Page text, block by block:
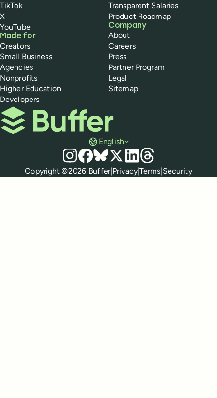
TikTok
X
YouTube
Made for
Creators
Small Business
Agencies
Nonprofits
Higher Education
Developers
Transparent Salaries
Product Roadmap
Company
About
Careers
Press
Partner Program
Legal
Sitemap
Buffer
English
Social media
Instagram
Facebook
Bluesky
X LinkedIn
Threads
Policies
Copyright ©2026 Buffer|Privacy|Terms|Security